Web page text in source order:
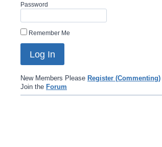
Password
Remember Me
New Members Please Register (Commenting)
Join the Forum